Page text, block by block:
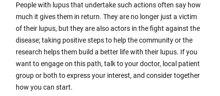
People with lupus that undertake such actions often say how
much it gives them in return. They are no longer just a victim
of their lupus, but they are also actors in the fight against the
disease; taking positive steps to help the community or the
research helps them build a better life with their lupus. If you
want to engage on this path, talk to your doctor, local patient
group or both to express your interest, and consider together
how you can start.